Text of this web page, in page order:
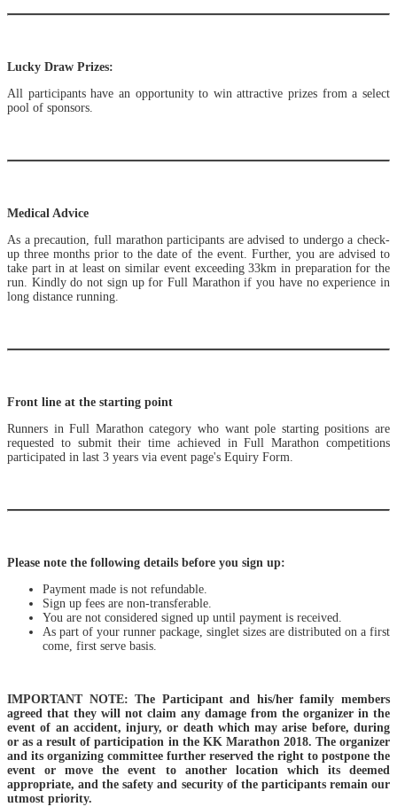
Lucky Draw Prizes:
All participants have an opportunity to win attractive prizes from a select
pool of sponsors.
Medical Advice
As a precaution, full marathon participants are advised to undergo a check-
up three months prior to the date of the event. Further, you are advised to
take part in at least on similar event exceeding 33km in preparation for the
run. Kindly do not sign up for Full Marathon if you have no experience in
long distance running.
Front line at the starting point
Runners in Full Marathon category who want pole starting positions are
requested to submit their time achieved in Full Marathon competitions
participated in last 3 years via event page's Equiry Form.
Please note the following details before you sign up:
Payment made is not refundable.
Sign up fees are non-transferable.
You are not considered signed up until payment is received.
As part of your runner package, singlet sizes are distributed on a first
come, first serve basis.
IMPORTANT NOTE: The Participant and his/her family members
agreed that they will not claim any damage from the organizer in the
event of an accident, injury, or death which may arise before, during
or as a result of participation in the KK Marathon 2018. The organizer
and its organizing committee further reserved the right to postpone the
event or move the event to another location which its deemed
appropriate, and the safety and security of the participants remain our
utmost priority.